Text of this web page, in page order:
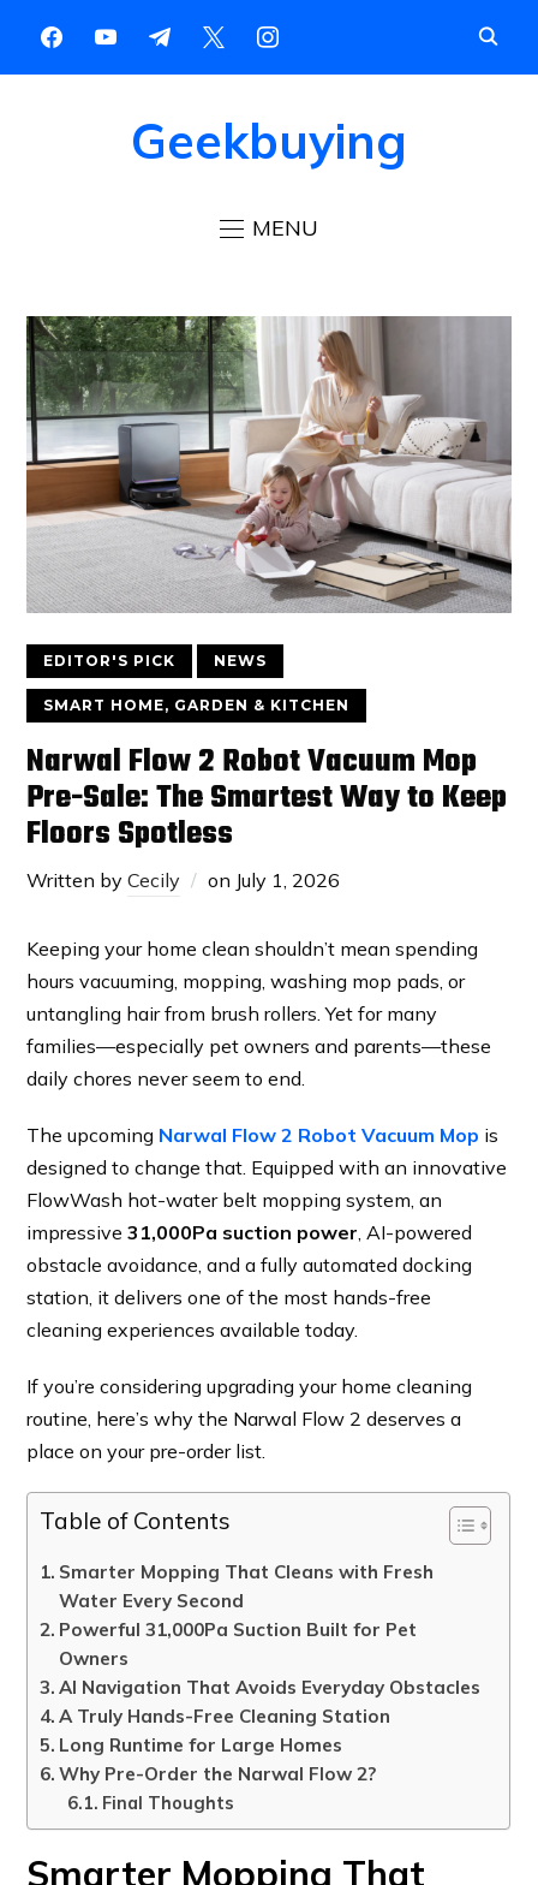
Geekbuying
MENU
EDITOR'S PICK NEWS
SMART HOME, GARDEN & KITCHEN
Narwal Flow 2 Robot Vacuum Mop
Pre-Sale: The Smartest Way to Keep
Floors Spotless
Written byCecily on July 1, 2026
Keeping your home clean shouldn’t mean spending
hours vacuuming, mopping, washing mop pads, or
untangling hair from brush rollers. Yet for many
families—especially pet owners and parents—these
daily chores never seem to end.
The upcoming Narwal Flow 2 Robot Vacuum Mop is
designed to change that. Equipped with an innovative
FlowWash hot-water belt mopping system, an
impressive31,000Pa suction power , AI-powered
obstacle avoidance, and a fully automated docking
station, it delivers one of the most hands-free
cleaning experiences available today.
If you’re considering upgrading your home cleaning
routine, here’s why the Narwal Flow 2 deserves a
place on your pre-order list.
Table of Contents
Smarter Mopping That Cleans with Fresh
Water Every Second
Powerful 31,000Pa Suction Built for Pet
Owners
AI Navigation That Avoids Everyday Obstacles
A Truly Hands-Free Cleaning Station
Long Runtime for Large Homes
Why Pre-Order the Narwal Flow 2?
Final Thoughts
Smarter Mopping That